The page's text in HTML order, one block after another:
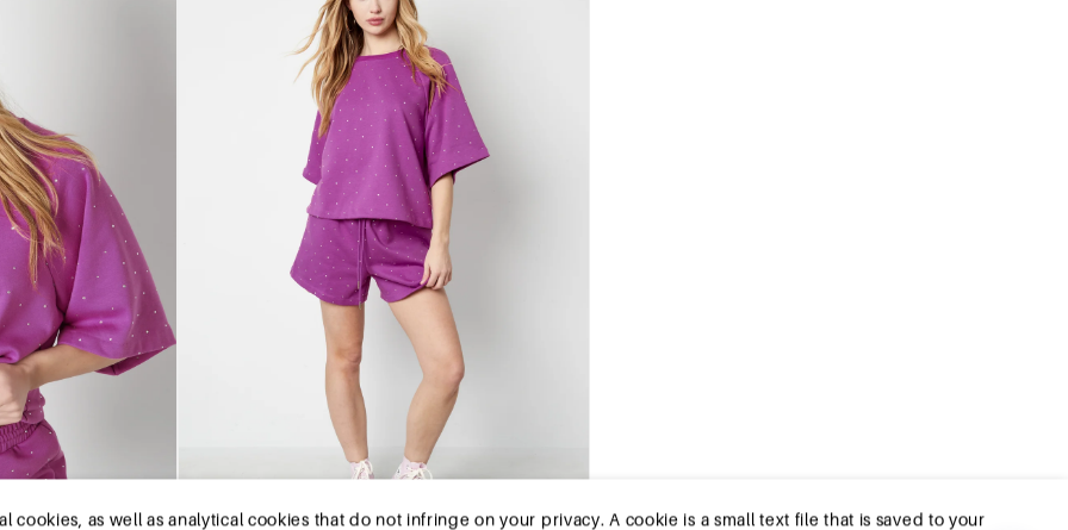
cookies, as well as analytical cookies that do not infringe on your privacy. A cookie is a small text file that is saved to your
cookies we use are necessary for the technical functioning of the website and your ease of use. They enable
settings. They also allow us to optimize our website.To ensure you have a good browsing and shopping
you agree to our collection and use of cookies. You can unsubscribe from cookies by adjusting the settings of your